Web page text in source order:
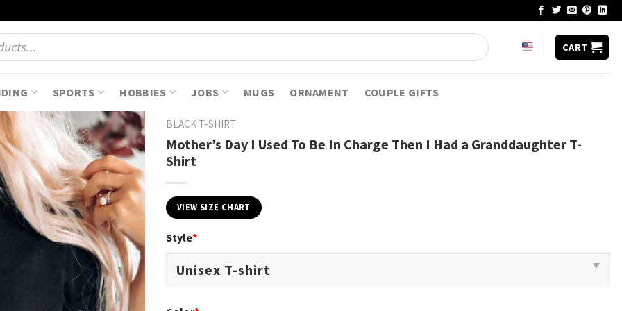
CART
SPORTS HOBBIES JOBS MUGS ORNAMENT COUPLE GIFTS
BLACK T-SHIRT
Mother’s Day I Used To Be In Charge Then I Had a Granddaughter T-
Shirt
VIEW SIZE CHART
Style*